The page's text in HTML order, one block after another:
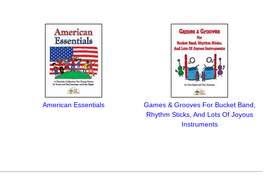
American Essentials
Games & Grooves For Bucket Band,
Rhythm Sticks, And Lots Of Joyous
Instruments